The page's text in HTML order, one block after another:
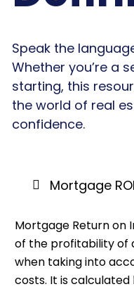
Speak the
Whether you’re a
starting, this
the world of real
confidence.
Mortgage
Mortgage Return on
of the profitability of
when taking into
costs. It is